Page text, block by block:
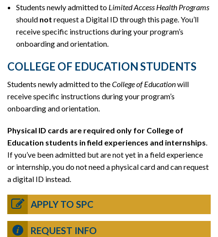
Students newly admitted to Limited Access Health Programs
should not request a Digital ID through this page. You’ll
receive specific instructions during your program’s
onboarding and orientation.
COLLEGE OF EDUCATION STUDENTS
Students newly admitted to theCollege of Educationwill
receive specific instructions during your program’s
onboarding and orientation.
Physical ID cards are required only for College of
Education students in field experiences and internships.
If you’ve been admitted but are not yet in a field experience
or internship, you do not need a physical card and can request
a digital ID instead.
APPLY TO SPC
REQUEST INFO